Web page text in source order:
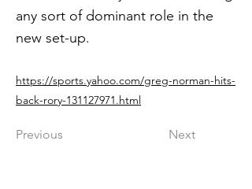
any sort of dominant role in the
new set-up.
https://sports.yahoo.com/greg-norman-hits-
back-rory-131127971.html
Previous Next